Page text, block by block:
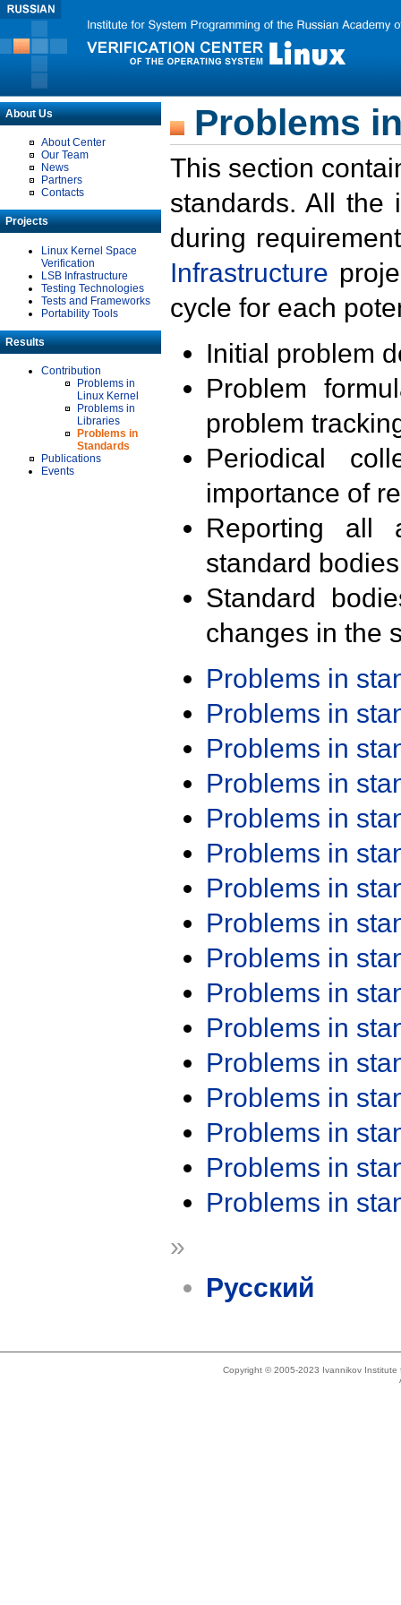
About Us
About Center
Our Team
News
Partners
Contacts
Projects
Linux Kernel Space
Verification
LSB Infrastructure
Testing Technologies
Tests and Frameworks
Portability Tools
Results
Contribution
Problems in
Linux Kernel
Problems in
Libraries
Problems in
Standards
Publications
Events
Problems
This section
standards. All the
during
Infrastructure
cycle for each
Initial problem
Problem
problem
Periodical
importance of
Reporting all
standard
Standard
changes in the
Problems in
Problems in
Problems in
Problems in
Problems in
Problems in
Problems in
Problems in
Problems in
Problems in
Problems in
Problems in
Problems in
Problems in
Problems in
Problems in
»
Русский
Copyright © 2005-2023 Ivannikov Institute